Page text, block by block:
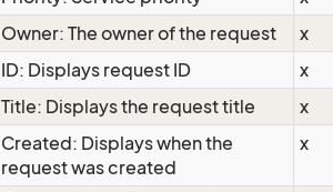
Owner: The owner of the request
x
ID: Displays request ID
x
Title: Displays the request title
x
Created: Displays when the
request was created
x